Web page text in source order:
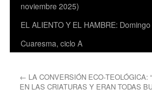
noviembre 2025)
EL ALIENTO Y EL HAMBRE:
Cuaresma, ciclo A
← LA CONVERSIÓN ECO-TEOLÓGICA:
EN LAS CRIATURAS Y ERAN TODAS